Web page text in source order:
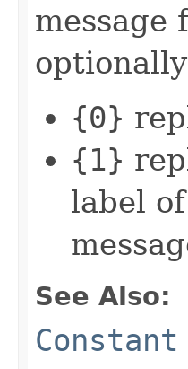
message
{0}
{1}
label
See Also: